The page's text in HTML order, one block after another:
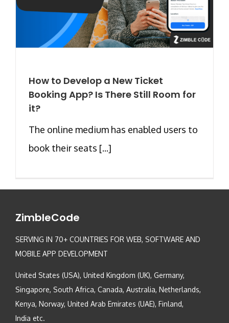
How to Develop a New Ticket
Booking App? Is There Still Room for
it?
The online medium has enabled users to
book their seats [...]
ZimbleCode
SERVING IN 70+ COUNTRIES FOR WEB, SOFTWARE AND
MOBILE APP DEVELOPMENT
United States (USA), United Kingdom (UK), Germany,
Singapore, South Africa, Canada, Australia, Netherlands,
Kenya, Norway, United Arab Emirates (UAE), Finland,
India etc.